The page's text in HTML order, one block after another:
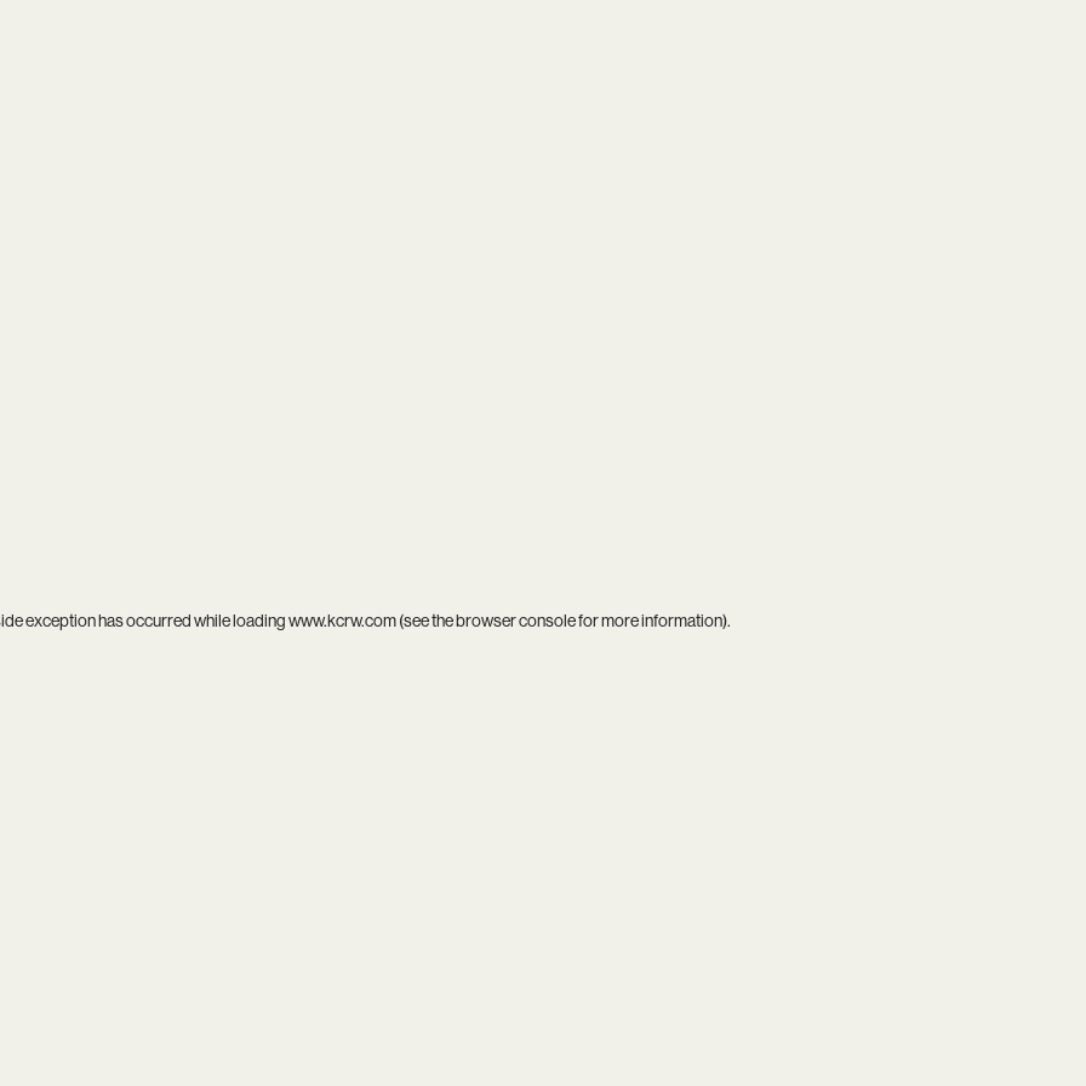
exception has occurred while loadingwww.kcrw.com(see thebrowser consolefor more information).